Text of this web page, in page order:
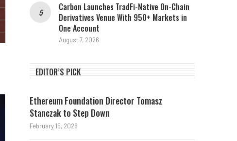
Carbon Launches TradFi-Native On-Chain
Derivatives Venue With 950+ Markets in
One Account
August 7, 2026
EDITOR’S PICK
Ethereum Foundation Director Tomasz
Stanczak to Step Down
February 15, 2026